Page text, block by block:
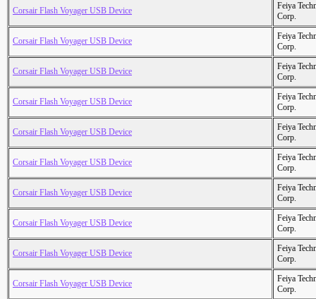
Corsair Flash Voyager USB Device
Feiya
Corp.
Corsair Flash Voyager USB Device
Feiya
Corp.
Corsair Flash Voyager USB Device
Feiya
Corp.
Corsair Flash Voyager USB Device
Feiya
Corp.
Corsair Flash Voyager USB Device
Feiya
Corp.
Corsair Flash Voyager USB Device
Feiya
Corp.
Corsair Flash Voyager USB Device
Feiya
Corp.
Corsair Flash Voyager USB Device
Feiya
Corp.
Corsair Flash Voyager USB Device
Feiya
Corp.
Corsair Flash Voyager USB Device
Feiya
Corp.